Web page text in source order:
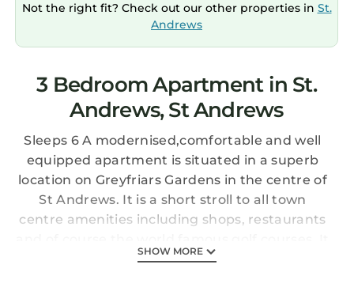
Not the right fit? Check out our other properties in St.
Andrews
3 Bedroom Apartment in St.
Andrews, St Andrews
Sleeps 6 A modernised,comfortable and well
equipped apartment ​is situated in a superb
location on Greyfriars Gardens in the centre of
St Andrews. It is a short stroll to all town
centre amenities including shops, restaurants
is also nearby to both the historic Cathedral
SHOW MORE